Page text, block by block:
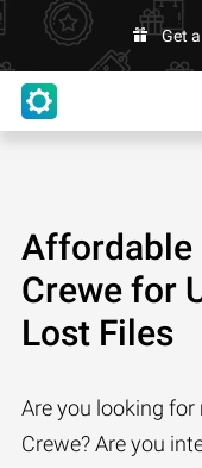
Get
Affordable
Crewe for
Lost Files
Are you looking
Crewe? Are you